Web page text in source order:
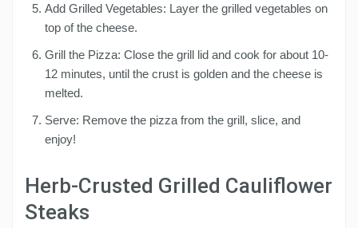
Add Grilled Vegetables: Layer the grilled vegetables on
top of the cheese.
Grill the Pizza: Close the grill lid and cook for about 10-
12 minutes, until the crust is golden and the cheese is
melted.
Serve: Remove the pizza from the grill, slice, and
enjoy!
Herb-Crusted Grilled Cauliflower
Steaks